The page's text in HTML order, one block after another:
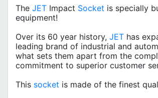
The JET Impact Socket is specially
equipment!
Over its 60 year history, JET has
leading brand of industrial and
what sets them apart from the
commitment to superior customer
This socket is made of the finest